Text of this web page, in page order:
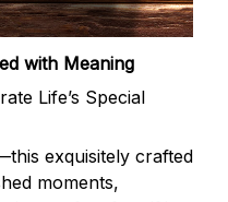
with Meaning
Life’s Special
exquisitely crafted
moments,